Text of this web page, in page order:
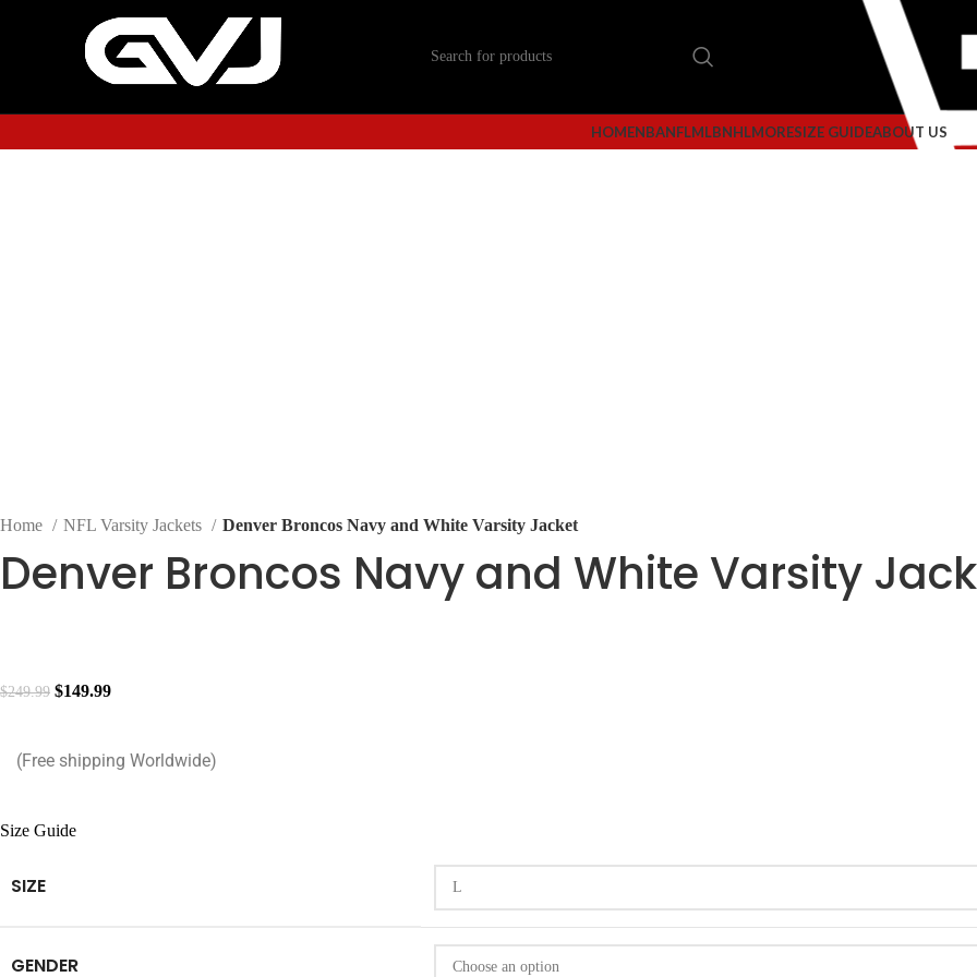
HOMENBANFLMLBNHLMORESIZE GUIDEABOUT US
Home NFL Varsity Jackets Denver Broncos Navy and White Varsity Jacket
Denver Broncos Navy and White Varsity
$249.99 $149.99
(Free shipping Worldwide)
Size Guide
SIZE
GENDER